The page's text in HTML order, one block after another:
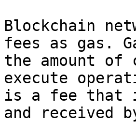
Blockchain
fees as gas.
the amount
execute
is a fee that
and received